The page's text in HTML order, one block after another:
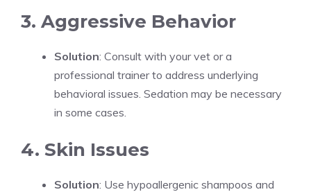
3. Aggressive Behavior
Solution: Consult with your vet or a
professional trainer to address underlying
behavioral issues. Sedation may be necessary
in some cases.
4. Skin Issues
Solution: Use hypoallergenic shampoos and